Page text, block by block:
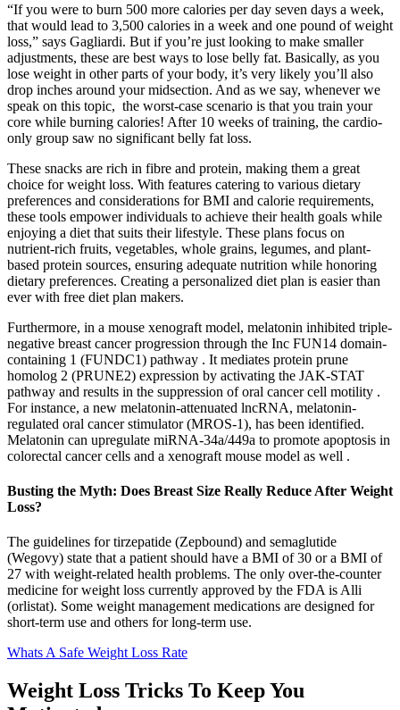
“If you were to burn 500 more calories per day seven days a week,
that would lead to 3,500 calories in a week and one pound of weight
loss,” says Gagliardi. But if you’re just looking to make smaller
adjustments, these are best ways to lose belly fat. Basically, as you
lose weight in other parts of your body, it’s very likely you’ll also
drop inches around your midsection. And as we say, whenever we
speak on this topic, the worst-case scenario is that you train your
core while burning calories! After 10 weeks of training, the cardio-
only group saw no significant belly fat loss.
These snacks are rich in fibre and protein, making them a great
choice for weight loss. With features catering to various dietary
preferences and considerations for BMI and calorie requirements,
these tools empower individuals to achieve their health goals while
enjoying a diet that suits their lifestyle. These plans focus on
nutrient-rich fruits, vegetables, whole grains, legumes, and plant-
based protein sources, ensuring adequate nutrition while honoring
dietary preferences. Creating a personalized diet plan is easier than
ever with free diet plan makers.
Furthermore, in a mouse xenograft model, melatonin inhibited triple-
negative breast cancer progression through the Inc FUN14 domain-
containing 1 (FUNDC1) pathway . It mediates protein prune
homolog 2 (PRUNE2) expression by activating the JAK-STAT
pathway and results in the suppression of oral cancer cell motility .
For instance, a new melatonin-attenuated lncRNA, melatonin-
regulated oral cancer stimulator (MROS-1), has been identified.
Melatonin can upregulate miRNA-34a/449a to promote apoptosis in
colorectal cancer cells and a xenograft mouse model as well .
Busting the Myth: Does Breast Size Really Reduce After Weight
Loss?
The guidelines for tirzepatide (Zepbound) and semaglutide
(Wegovy) state that a patient should have a BMI of 30 or a BMI of
27 with weight-related health problems. The only over-the-counter
medicine for weight loss currently approved by the FDA is Alli
(orlistat). Some weight management medications are designed for
short-term use and others for long-term use.
Whats A Safe Weight Loss Rate
Weight Loss Tricks To Keep You